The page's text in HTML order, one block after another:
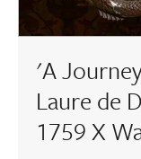
'A
Laure de
1759 X